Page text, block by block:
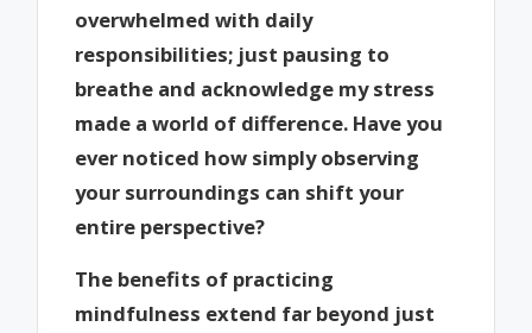
overwhelmed with daily
responsibilities; just pausing to
breathe and acknowledge my stress
made a world of difference. Have you
ever noticed how simply observing
your surroundings can shift your
entire perspective?
The benefits of practicing
mindfulness extend far beyond just